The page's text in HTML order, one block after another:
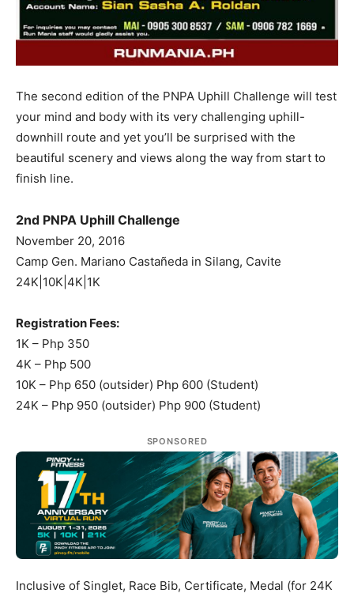
The second edition of the PNPA Uphill Challenge will test
your mind and body with its very challenging uphill-
downhill route and yet you’ll be surprised with the
beautiful scenery and views along the way from start to
finish line.
2nd PNPA Uphill Challenge
November 20, 2016
Camp Gen. Mariano Castañeda in Silang, Cavite
24K|10K|4K|1K
Registration Fees:
1K – Php 350
4K – Php 500
10K – Php 650 (outsider) Php 600 (Student)
24K – Php 950 (outsider) Php 900 (Student)
SPONSORED
Inclusive of Singlet, Race Bib, Certificate, Medal (for 24K